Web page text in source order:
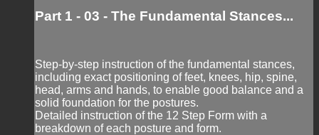
Part 1 - 03 - The Fundamental Stances...
Step-by-step instruction of the fundamental stances,
including exact positioning of feet, knees, hip, spine,
head, arms and hands, to enable good balance and a
solid foundation for the postures.
Detailed instruction of the 12 Step Form with a
breakdown of each posture and form.